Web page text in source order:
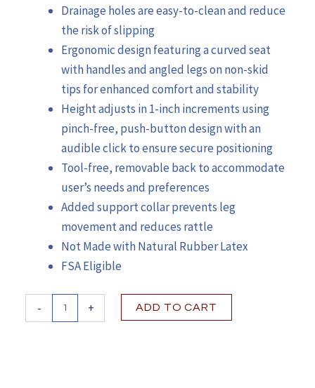
Drainage holes are easy-to-clean and reduce
the risk of slipping
Ergonomic design featuring a curved seat
with handles and angled legs on non-skid
tips for enhanced comfort and stability
Height adjusts in 1-inch increments using
pinch-free, push-button design with an
audible click to ensure secure positioning
Tool-free, removable back to accommodate
user’s needs and preferences
Added support collar prevents leg
movement and reduces rattle
Not Made with Natural Rubber Latex
FSA Eligible
-
Bath
+ ADD TO CART